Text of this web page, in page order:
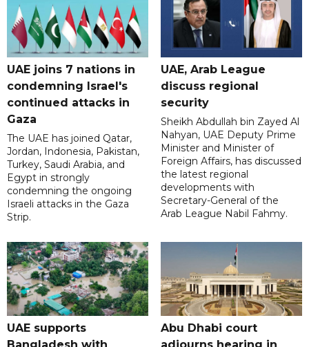
UAE joins 7 nations in
condemning Israel's
continued attacks in
Gaza
The UAE has joined Qatar,
Jordan, Indonesia, Pakistan,
Turkey, Saudi Arabia, and
Egypt in strongly
condemning the ongoing
Israeli attacks in the Gaza
Strip.
UAE, Arab League
discuss regional
security
Sheikh Abdullah bin Zayed Al
Nahyan, UAE Deputy Prime
Minister and Minister of
Foreign Affairs, has discussed
the latest regional
developments with
Secretary-General of the
Arab League Nabil Fahmy.
UAE supports
Abu Dhabi court